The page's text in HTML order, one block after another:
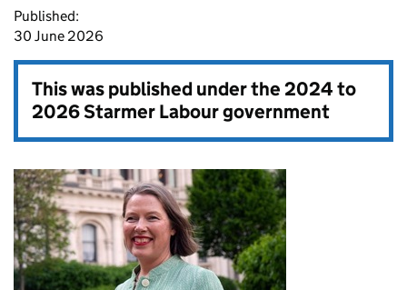
Published:
30 June 2026
This was published under the2024 to
2026 Starmer Labour government